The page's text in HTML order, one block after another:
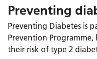
Preventing
Preventing Diabetes is
Prevention
their risk of type 2